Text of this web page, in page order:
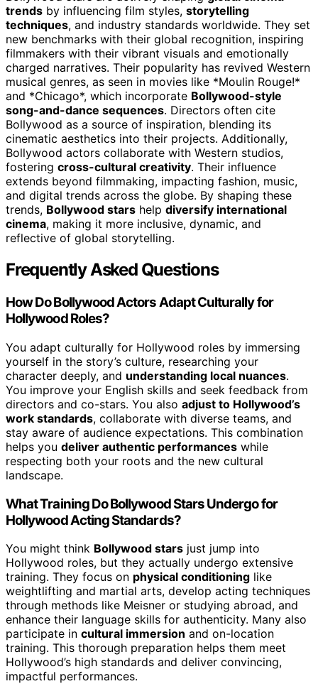
trends by influencing film styles, storytelling
techniques, and industry standards worldwide. They set
new benchmarks with their global recognition, inspiring
filmmakers with their vibrant visuals and emotionally
charged narratives. Their popularity has revived Western
musical genres, as seen in movies like *Moulin Rouge!*
and *Chicago*, which incorporate Bollywood-style
song-and-dance sequences. Directors often cite
Bollywood as a source of inspiration, blending its
cinematic aesthetics into their projects. Additionally,
Bollywood actors collaborate with Western studios,
fostering cross-cultural creativity. Their influence
extends beyond filmmaking, impacting fashion, music,
and digital trends across the globe. By shaping these
trends, Bollywood stars help diversify international
cinema, making it more inclusive, dynamic, and
reflective of global storytelling.
Frequently Asked Questions
How Do Bollywood Actors Adapt Culturally for
Hollywood Roles?
You adapt culturally for Hollywood roles by immersing
yourself in the story’s culture, researching your
character deeply, and understanding local nuances.
You improve your English skills and seek feedback from
directors and co-stars. You also adjust to Hollywood’s
work standards, collaborate with diverse teams, and
stay aware of audience expectations. This combination
helps you deliver authentic performances while
respecting both your roots and the new cultural
landscape.
What Training Do Bollywood Stars Undergo for
Hollywood Acting Standards?
You might think Bollywood stars just jump into
Hollywood roles, but they actually undergo extensive
training. They focus on physical conditioning like
weightlifting and martial arts, develop acting techniques
through methods like Meisner or studying abroad, and
enhance their language skills for authenticity. Many also
participate in cultural immersion and on-location
training. This thorough preparation helps them meet
Hollywood’s high standards and deliver convincing,
impactful performances.